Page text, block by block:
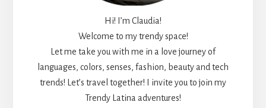
Hi! I’m Claudia!
Welcome to my trendy space!
Let me take you with me in a love journey of
languages, colors, senses, fashion, beauty and tech
trends! Let’s travel together! I invite you to join my
Trendy Latina adventures!